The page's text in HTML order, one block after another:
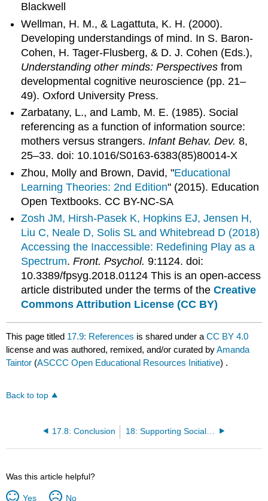
Blackwell
Wellman, H. M., & Lagattuta, K. H. (2000).
Developing understandings of mind. In S. Baron-
Cohen, H. Tager-Flusberg, & D. J. Cohen (Eds.),
Understanding other minds: Perspectivesfrom
developmental cognitive neuroscience (pp. 21–
49). Oxford University Press.
Zarbatany, L., and Lamb, M. E. (1985). Social
referencing as a function of information source:
mothers versus strangers.Infant Behav. Dev. 8,
25–33. doi: 10.1016/S0163-6383(85)80014-X
Zhou, Molly and Brown, David, "Educational
Learning Theories: 2nd Edition" (2015). Education
Open Textbooks. CC BY-NC-SA
Zosh JM, Hirsh-Pasek K, Hopkins EJ, Jensen H,
Liu C, Neale D, Solis SL and Whitebread D (2018)
Accessing the Inaccessible: Redefining Play as a
Spectrum.Front. Psychol. 9:1124. doi:
10.3389/fpsyg.2018.01124 This is an open-access
article distributed under the terms of theCreative
Commons Attribution License (CC BY)
This page titled 17.9: References is shared under aCC BY 4.0
license and was authored, remixed, and/or curated byAmanda
Taintor (ASCCC Open Educational Resources Initiative) .
Back to top
17.8: Conclusion
Was this article helpful?
Yes No